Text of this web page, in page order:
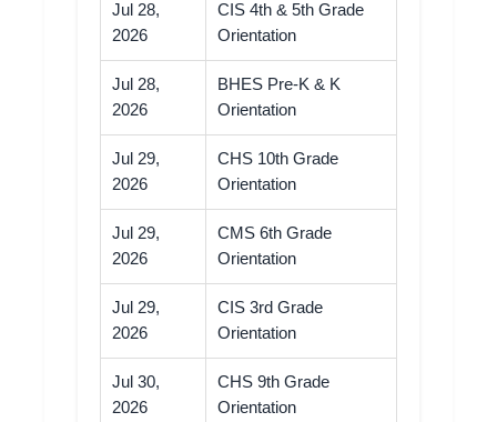
Jul 28,
2026
CIS 4th & 5th Grade
Orientation
Jul 28,
2026
BHES Pre-K & K
Orientation
Jul 29,
2026
CHS 10th Grade
Orientation
Jul 29,
2026
CMS 6th Grade
Orientation
Jul 29,
2026
CIS 3rd Grade
Orientation
Jul 30,
2026
CHS 9th Grade
Orientation